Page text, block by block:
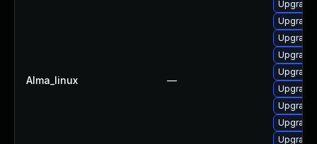
Alma_linux —
Upgrade